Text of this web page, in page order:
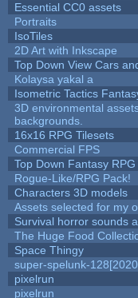
Essential CC0 assets
Portraits
IsoTiles
2D Art with Inkscape
Top Down View Cars
Kolaysa yakal a
Isometric Tactics
3D environmental
backgrounds.
16x16 RPG Tilesets
Commercial FPS
Top Down Fantasy
Rogue-Like/RPG Pack!
Characters 3D models
Assets selected for my
Survival horror sounds
The Huge Food
Space Thingy
super-spelunk-
pixelrun
pixelrun